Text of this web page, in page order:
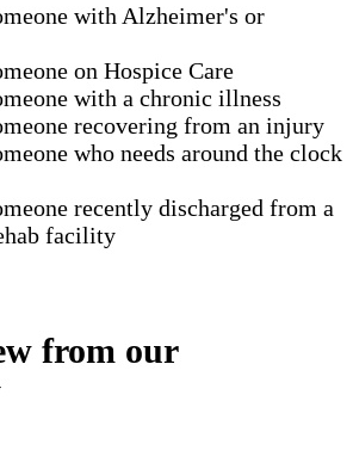
with Alzheimer's or
on Hospice Care
with a chronic illness
recovering from an injury
who needs around the clock
recently discharged from a
facility
from our